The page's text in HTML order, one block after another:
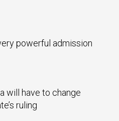
powerful admission
will have to change
ruling